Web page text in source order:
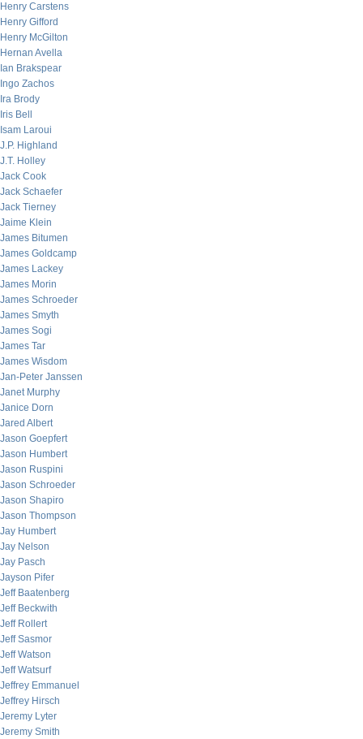
Henry Carstens
Henry Gifford
Henry McGilton
Hernan Avella
Ian Brakspear
Ingo Zachos
Ira Brody
Iris Bell
Isam Laroui
J.P. Highland
J.T. Holley
Jack Cook
Jack Schaefer
Jack Tierney
Jaime Klein
James Bitumen
James Goldcamp
James Lackey
James Morin
James Schroeder
James Smyth
James Sogi
James Tar
James Wisdom
Jan-Peter Janssen
Janet Murphy
Janice Dorn
Jared Albert
Jason Goepfert
Jason Humbert
Jason Ruspini
Jason Schroeder
Jason Shapiro
Jason Thompson
Jay Humbert
Jay Nelson
Jay Pasch
Jayson Pifer
Jeff Baatenberg
Jeff Beckwith
Jeff Rollert
Jeff Sasmor
Jeff Watson
Jeff Watsurf
Jeffrey Emmanuel
Jeffrey Hirsch
Jeremy Lyter
Jeremy Smith